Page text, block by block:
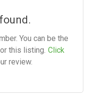
You can be the
this listing. Click
review.